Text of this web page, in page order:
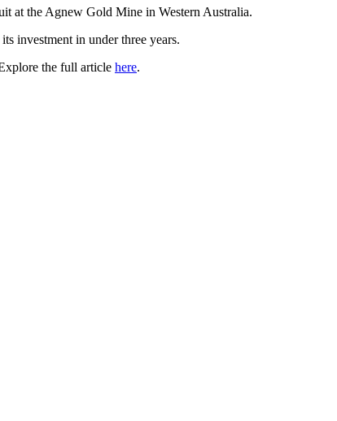
at the Agnew Gold Mine in Western Australia.
investment in under three years.
the full article here.